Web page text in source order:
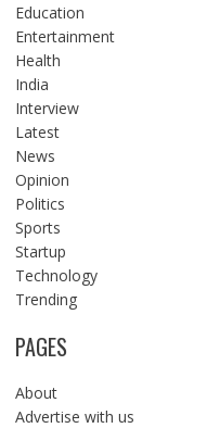
Education
Entertainment
Health
India
Interview
Latest
News
Opinion
Politics
Sports
Startup
Technology
Trending
PAGES
About
Advertise with us